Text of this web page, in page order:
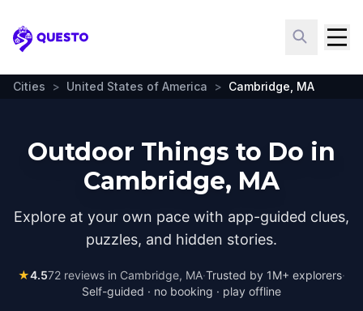
Questo
Cities > United States of America > Cambridge, MA
Outdoor Things to Do in
Cambridge, MA
Explore at your own pace with app-guided clues,
puzzles, and hidden stories.
★4.572 reviews in Cambridge, MA·Trusted by 1M+ explorers·
Self-guided · no booking · play offline